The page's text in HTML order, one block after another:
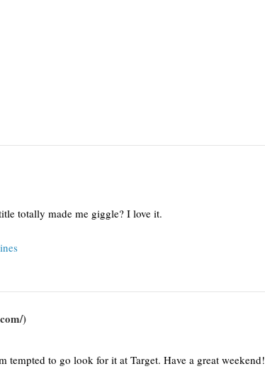
totally made me giggle? I love it.
)
tempted to go look for it at Target. Have a great weekend!